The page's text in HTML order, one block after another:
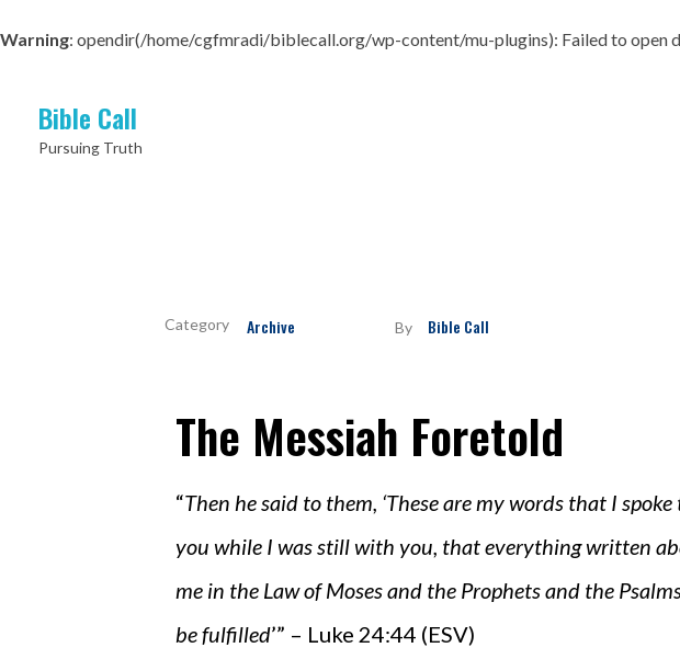
Warning: opendir(/home/cgfmradi/biblecall.org/wp-content/mu-plugins): Failed to open
Bible Call
Pursuing Truth
By Bible Call
Archive
The Messiah Foretold
“Then he said to them, ‘These are my words that I spoke
you while I was still with you, that everything written
me in the Law of Moses and the Prophets and the
be fulfilled’” – Luke 24:44 (ESV)